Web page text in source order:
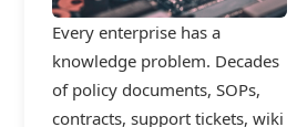
Every enterprise has a
knowledge problem. Decades
of policy documents, SOPs,
contracts, support tickets, wiki